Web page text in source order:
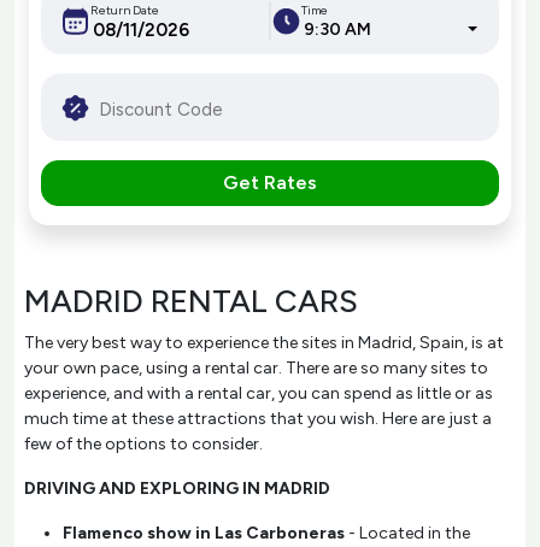
Return Date Time
9:30 AM
Get Rates
MADRID RENTAL CARS
The very best way to experience the sites in Madrid, Spain, is at
your own pace, using a rental car. There are so many sites to
experience, and with a rental car, you can spend as little or as
much time at these attractions that you wish. Here are just a
few of the options to consider.
DRIVING AND EXPLORING IN MADRID
Flamenco show in Las Carboneras - Located in the